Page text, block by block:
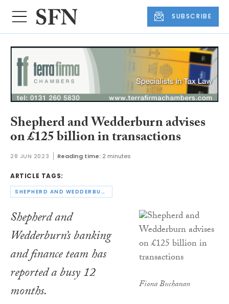
SUBSCRIBE
Shepherd and Wedderburn advises
on £125 billion in transactions
28 JUN 2023 Reading time: 2 minutes
ARTICLE TAGS:
SHEPHERD AND WEDDERBURN
Fiona Buchanan
Shepherd and
Wedderburn’s banking
and finance team has
reported a busy 12
months.